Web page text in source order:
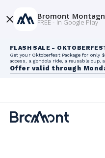
FLASH SALE -
Get your Oktoberfest Package for
access, a gondola ride, a reusable cup,
Offer valid through
Bromont
FREE - In Google Play